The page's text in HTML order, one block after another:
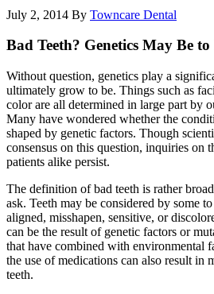
July 2, 2014 By Towncare Dental
Bad Teeth? Genetics May Be to
Without question, genetics play a
ultimately grow to be. Things such as
color are all determined in large part by
Many have wondered whether the
shaped by genetic factors. Though
consensus on this question, inquiries on
patients alike persist.
The definition of bad teeth is rather
ask. Teeth may be considered by some
aligned, misshapen, sensitive, or
can be the result of genetic factors or
that have combined with environmental
the use of medications can also result in
teeth.